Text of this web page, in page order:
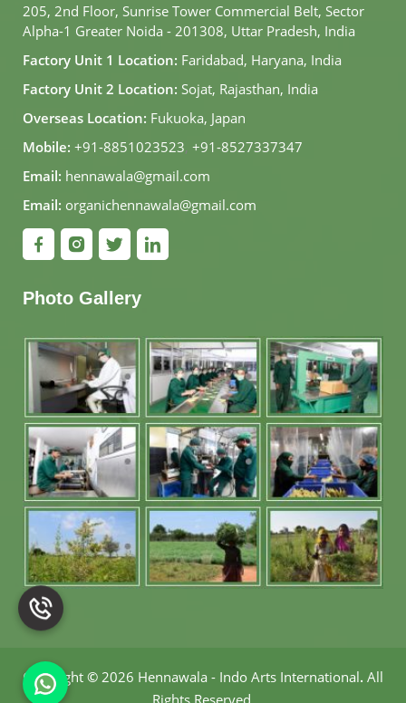
205, 2nd Floor, Sunrise Tower Commercial Belt, Sector
Alpha-1 Greater Noida - 201308, Uttar Pradesh, India
Factory Unit 1 Location: Faridabad, Haryana, India
Factory Unit 2 Location: Sojat, Rajasthan, India
Overseas Location: Fukuoka, Japan
Mobile: +91-8851023523, +91-8527337347
Email: hennawala@gmail.com
Email: organichennawala@gmail.com
Photo Gallery
Copyright © 2026 Hennawala - Indo Arts International. All